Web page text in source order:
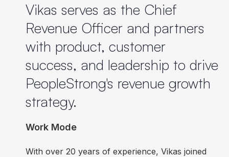
Vikas serves as the Chief
Revenue Officer and partners
with product, customer
success, and leadership to drive
PeopleStrong's revenue growth
strategy.
Work Mode
With over 20 years of experience, Vikas joined